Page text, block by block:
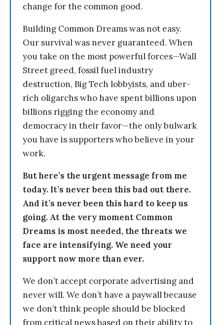
change for the common good.
Building Common Dreams was not easy.
Our survival was never guaranteed. When
you take on the most powerful forces—Wall
Street greed, fossil fuel industry
destruction, Big Tech lobbyists, and uber-
rich oligarchs who have spent billions upon
billions rigging the economy and
democracy in their favor—the only bulwark
you have is supporters who believe in your
work.
But here’s the urgent message from me
today. It’s never been this bad out there.
And it’s never been this hard to keep us
going. At the very moment Common
Dreams is most needed, the threats we
face are intensifying. We need your
support now more than ever.
We don’t accept corporate advertising and
never will. We don’t have a paywall because
we don’t think people should be blocked
from critical news based on their ability to